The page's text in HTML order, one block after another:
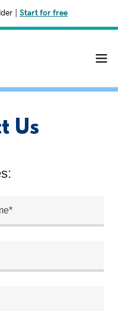
Start for free
Us